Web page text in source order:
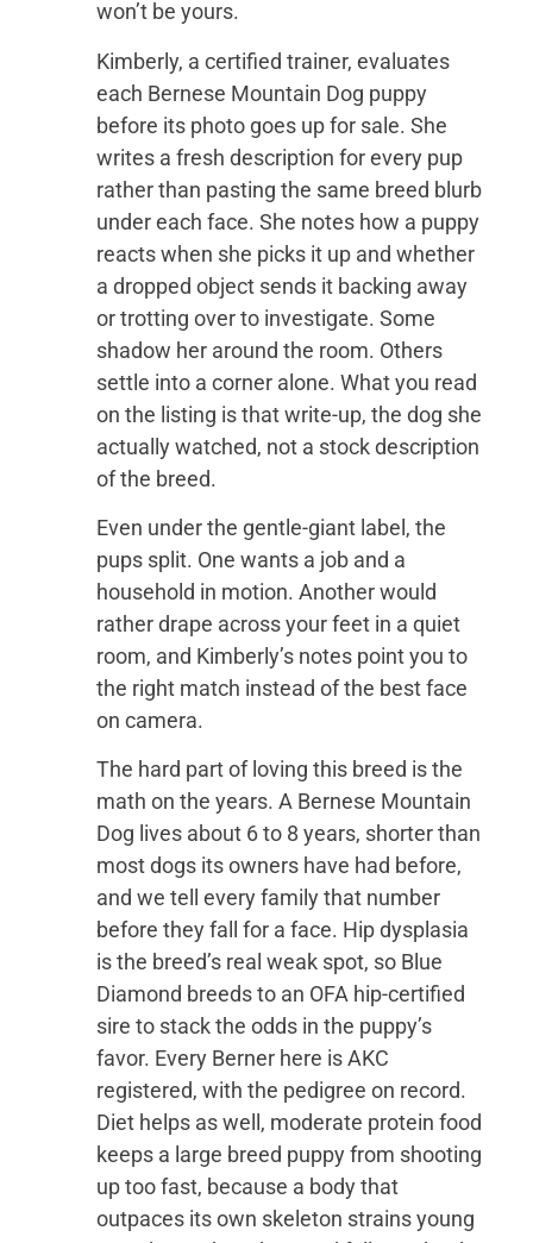
won’t be yours.
Kimberly, a certified trainer, evaluates
each Bernese Mountain Dog puppy
before its photo goes up for sale. She
writes a fresh description for every pup
rather than pasting the same breed blurb
under each face. She notes how a puppy
reacts when she picks it up and whether
a dropped object sends it backing away
or trotting over to investigate. Some
shadow her around the room. Others
settle into a corner alone. What you read
on the listing is that write-up, the dog she
actually watched, not a stock description
of the breed.
Even under the gentle-giant label, the
pups split. One wants a job and a
household in motion. Another would
rather drape across your feet in a quiet
room, and Kimberly’s notes point you to
the right match instead of the best face
on camera.
The hard part of loving this breed is the
math on the years. A Bernese Mountain
Dog lives about 6 to 8 years, shorter than
most dogs its owners have had before,
and we tell every family that number
before they fall for a face. Hip dysplasia
is the breed’s real weak spot, so Blue
Diamond breeds to an OFA hip-certified
sire to stack the odds in the puppy’s
favor. Every Berner here is AKC
registered, with the pedigree on record.
Diet helps as well, moderate protein food
keeps a large breed puppy from shooting
up too fast, because a body that
outpaces its own skeleton strains young